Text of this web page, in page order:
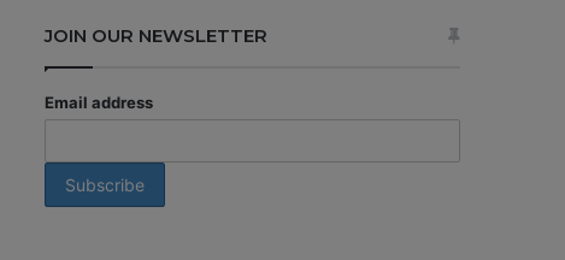
JOIN OUR NEWSLETTER
Email address